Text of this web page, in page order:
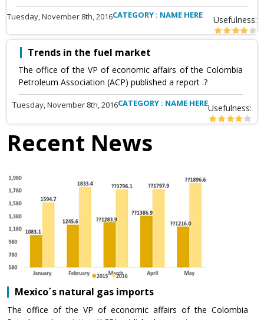
Tuesday, November 8th, 2016CATEGORY : NAME HERE Usefulness:
Trends in the fuel market
The office of the VP of economic affairs of the Colombia
Petroleum Association (ACP) published a report .?
Tuesday, November 8th, 2016CATEGORY : NAME HEREUsefulness:
Recent News
Mexico´s natural gas imports
The office of the VP of economic affairs of the Colombia